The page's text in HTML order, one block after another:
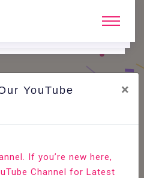
on Ubuntu 18.04
Code Playground
YouTube
×
If you’re new here,
Channel for Latest